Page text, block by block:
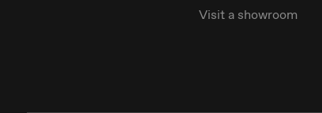
Visit a showroom